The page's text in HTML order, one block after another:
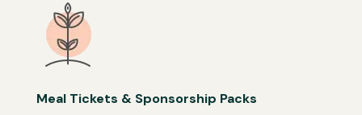
Meal Tickets & Sponsorship Packs